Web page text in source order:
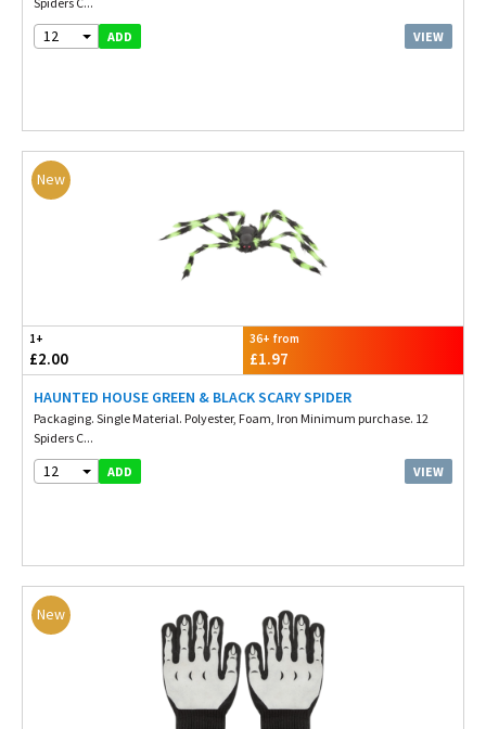
12 ADD VIEW
New
1+
£2.00
36+ from
£1.97
HAUNTED HOUSE GREEN & BLACK SCARY SPIDER
Packaging. Single Material. Polyester, Foam, Iron Minimum purchase. 12
Spiders C...
12 ADD VIEW
New